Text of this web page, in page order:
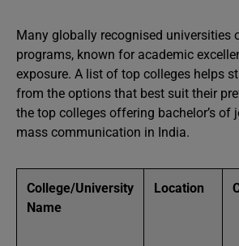
Many globally recognised universities
programs, known for academic
exposure. A list of top colleges helps
from the options that best suit their
the top colleges offering bachelor’s of
mass communication in India.
College/University
Name
Location